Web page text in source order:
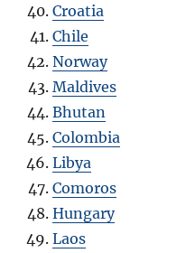
Croatia
Chile
Norway
Maldives
Bhutan
Colombia
Libya
Comoros
Hungary
Laos